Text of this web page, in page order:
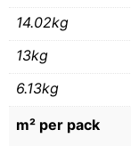
14.02kg
13kg
6.13kg
m² per pack